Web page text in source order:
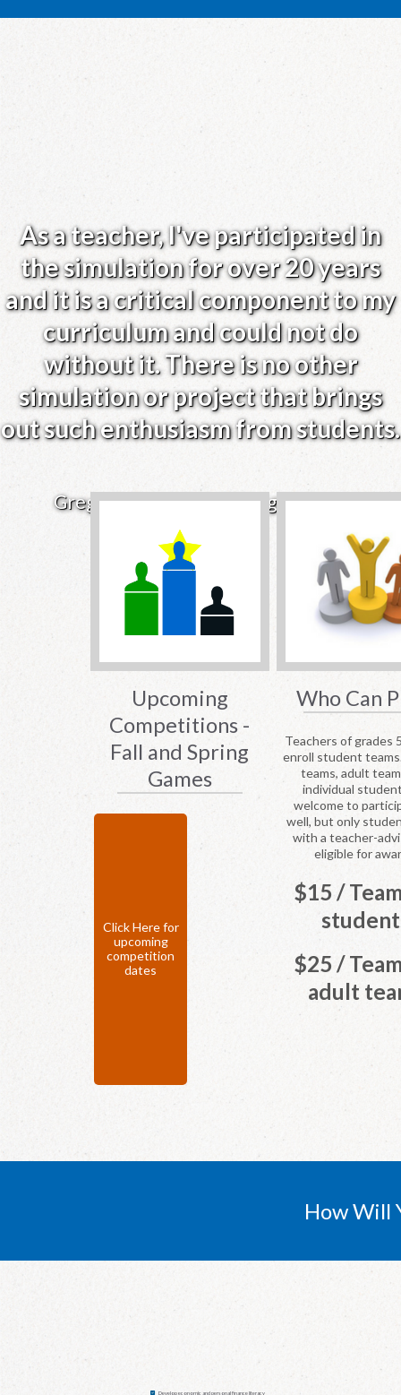
Upcoming
Competitions -
Fall and Spring
Games
Click Here for
upcoming
competition
dates
Who Can
Teachers of grades
enroll student
teams, adult
individual
welcome to
well, but only
with a teacher-
eligible for
$15 /
$25 /
adult
How Will
Develop economic and personal finance literacy